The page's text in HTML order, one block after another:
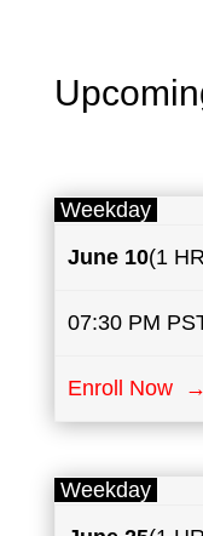
Weekday
June 10(1
07:30 PM
Enroll Now →
Weekday